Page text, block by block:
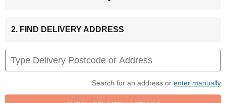
2. FIND DELIVERY ADDRESS
Search for an address or enter manually